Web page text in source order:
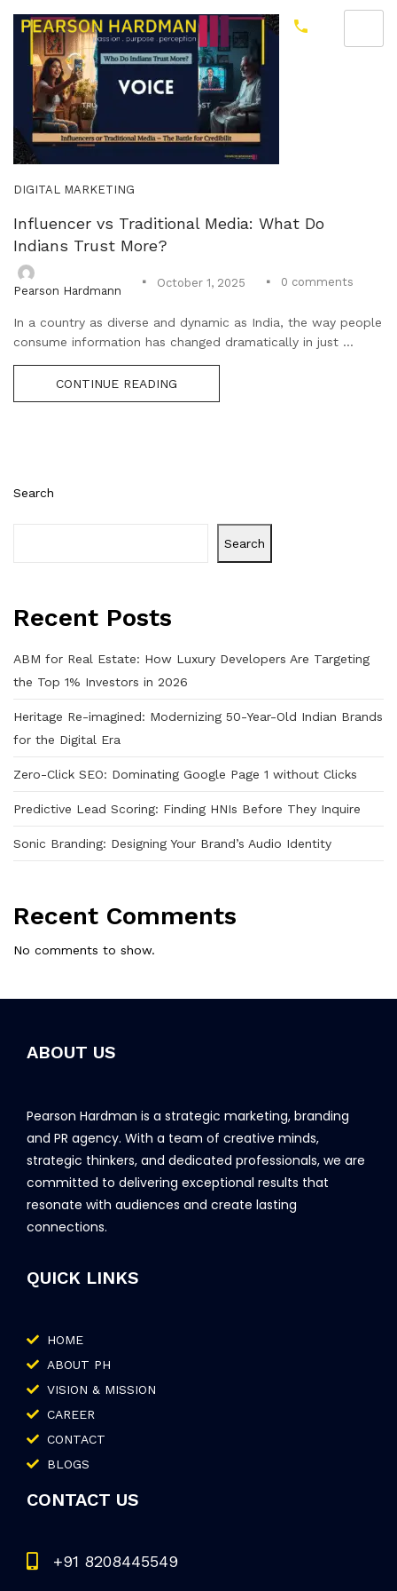
Search
Search
Recent Posts
ABM for Real Estate: How Luxury Developers Are Targeting
the Top 1% Investors in 2026
Heritage Re-imagined: Modernizing 50-Year-Old Indian Brands
for the Digital Era
Zero-Click SEO: Dominating Google Page 1 without Clicks
Predictive Lead Scoring: Finding HNIs Before They Inquire
Sonic Branding: Designing Your Brand’s Audio Identity
Recent Comments
No comments to show.
DIGITAL MARKETING
Influencer vs Traditional Media: What Do
Indians Trust More?
Pearson Hardmann
October 1, 2025 0 comments
In a country as diverse and dynamic as India, the way people
consume information has changed dramatically in just ...
CONTINUE READING
ABOUT US
Pearson Hardman is a strategic marketing, branding
and PR agency. With a team of creative minds,
strategic thinkers, and dedicated professionals, we are
committed to delivering exceptional results that
resonate with audiences and create lasting
connections.
QUICK LINKS
HOME
ABOUT PH
VISION & MISSION
CAREER
CONTACT
BLOGS
CONTACT US
+91 8208445549